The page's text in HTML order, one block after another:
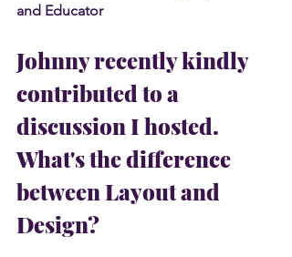
and Educator
Johnny recently kindly
contributed to a
discussion I hosted.
What's the difference
between Layout and
Design?